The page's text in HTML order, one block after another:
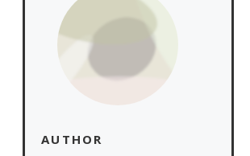
AUTHOR